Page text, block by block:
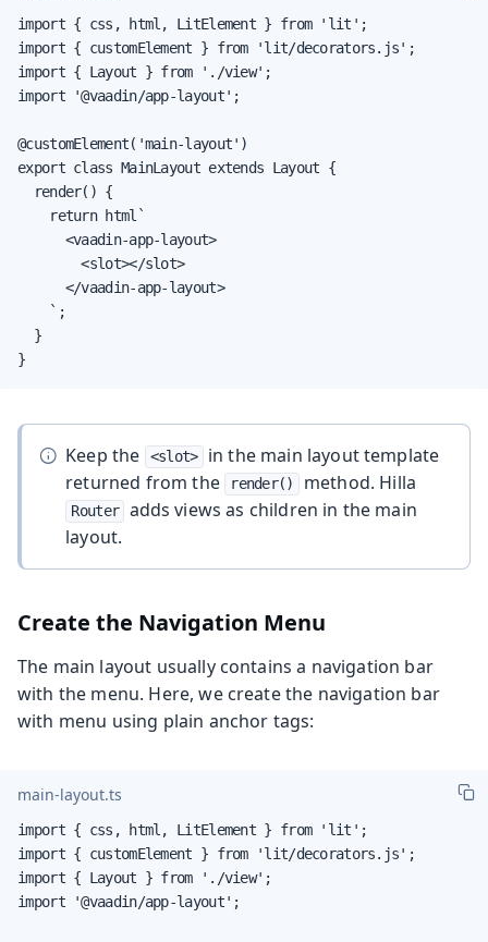
import { css, html, LitElement } from 'lit';
import { customElement } from 'lit/decorators.js';
import { Layout } from './view';
import '@vaadin/app-layout';
@customElement('main-layout')
export class MainLayout extends Layout {
  render() {
    return html`
      <vaadin-app-layout>
        <slot></slot>
      </vaadin-app-layout>
    `;
  }
}
Keep the <slot>
in the main layout template
returned from the
render() method. Hilla
Router
adds views as children in the main
layout.
Create the Navigation Menu
The main layout usually contains a navigation bar
with the menu. Here, we create the navigation bar
with menu using plain anchor tags:
main-layout.ts
import { css, html, LitElement } from 'lit';
import { customElement } from 'lit/decorators.js';
import { Layout } from './view';
import '@vaadin/app-layout';